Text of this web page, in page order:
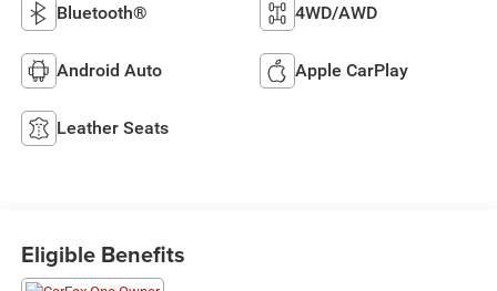
Bluetooth® 4WD/AWD
Android Auto Apple CarPlay
Leather Seats
Eligible Benefits